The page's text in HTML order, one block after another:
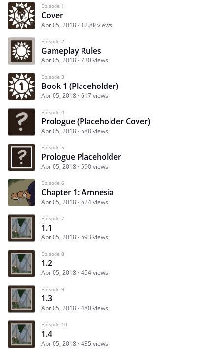
Episode 1
Cover
Apr 05, 2018 12.8k views
Episode 2
Gameplay Rules
Apr 05, 2018 730 views
Episode 3
Book 1 (Placeholder)
Apr 05, 2018 617 views
Episode 4
Prologue (Placeholder Cover)
Apr 05, 2018 588 views
Episode 5
Prologue Placeholder
Apr 05, 2018 590 views
Episode 6
Chapter 1: Amnesia
Apr 05, 2018 624 views
Episode 7
1.1
Apr 05, 2018 593 views
Episode 8
1.2
Apr 05, 2018 454 views
Episode 9
1.3
Apr 05, 2018 480 views
Episode 10
1.4
Apr 05, 2018 435 views